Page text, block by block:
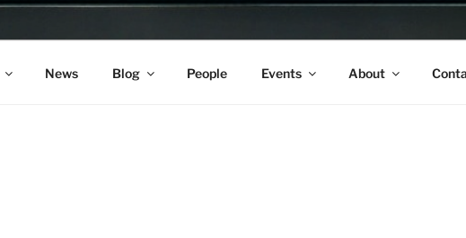
News Blog People Events About